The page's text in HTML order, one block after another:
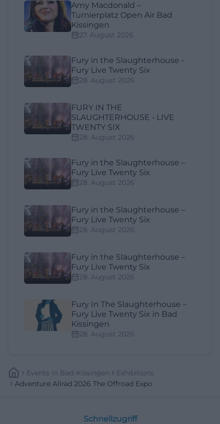
Amy Macdonald –
Turnierplatz Open Air Bad
Kissingen
27. August 2026
Fury in the Slaughterhouse -
Fury Live Twenty Six
28. August 2026
FURY IN THE
SLAUGHTERHOUSE - LIVE
TWENTY SIX
28. August 2026
Fury in the Slaughterhouse –
Fury Live Twenty Six
28. August 2026
Fury in the Slaughterhouse –
Fury Live Twenty Six
28. August 2026
Fury in the Slaughterhouse –
Fury Live Twenty Six
28. August 2026
Fury In The Slaughterhouse –
Fury Live Twenty Six in Bad
Kissingen
28. August 2026
Events In Bad-Kissingen
Exhibitions
Adventure Allrad 2026 The Offroad Expo
Schnellzugriff